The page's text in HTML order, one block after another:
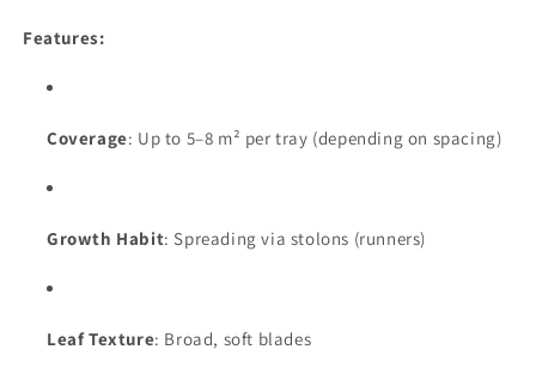
Features:
Coverage: Up to 5–8 m² per tray (depending on spacing)
Growth Habit: Spreading via stolons (runners)
Leaf Texture: Broad, soft blades